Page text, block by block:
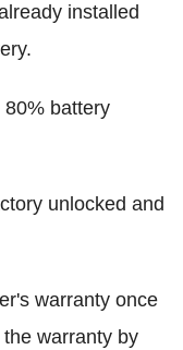
installed
battery
unlocked and
warranty once
warranty by